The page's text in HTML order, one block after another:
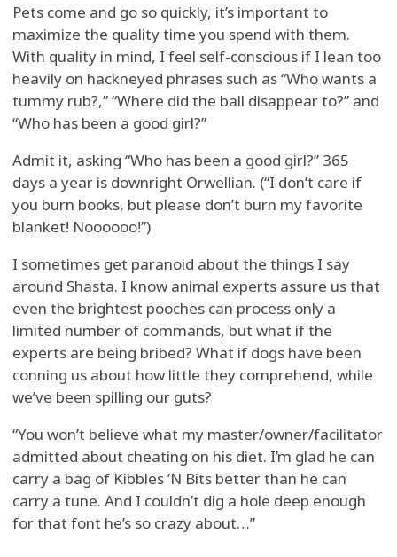
Pets come and go so quickly, it’s important to
maximize the quality time you spend with them.
With quality in mind, I feel self-conscious if I lean too
heavily on hackneyed phrases such as “Who wants a
tummy rub?,” “Where did the ball disappear to?” and
“Who has been a good girl?”
Admit it, asking “Who has been a good girl?” 365
days a year is downright Orwellian. (“I don’t care if
you burn books, but please don’t burn my favorite
blanket! Noooooo!”)
I sometimes get paranoid about the things I say
around Shasta. I know animal experts assure us that
even the brightest pooches can process only a
limited number of commands, but what if the
experts are being bribed? What if dogs have been
conning us about how little they comprehend, while
we’ve been spilling our guts?
“You won’t believe what my master/owner/facilitator
admitted about cheating on his diet. I’m glad he can
carry a bag of Kibbles ’N Bits better than he can
carry a tune. And I couldn’t dig a hole deep enough
for that font he’s so crazy about…”